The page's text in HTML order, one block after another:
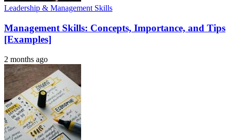
Leadership & Management Skills
Management Skills: Concepts, Importance, and Tips
[Examples]
2 months ago